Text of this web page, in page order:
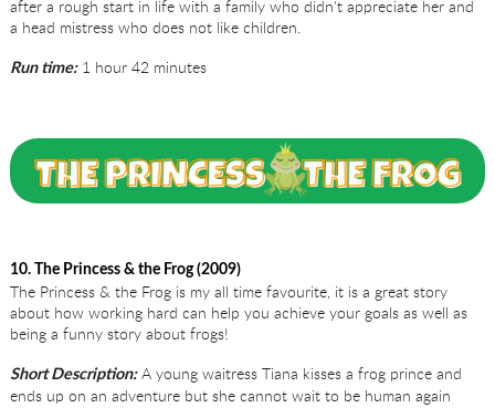
after a rough start in life with a family who didn't appreciate her and
a head mistress who does not like children.
Run time:1 hour 42 minutes
10. The Princess & the Frog (2009)
The Princess & the Frog is my all time favourite, it is a great story
about how working hard can help you achieve your goals as well as
being a funny story about frogs!
Short Description:A young waitress Tiana kisses a frog prince and
ends up on an adventure but she cannot wait to be human again